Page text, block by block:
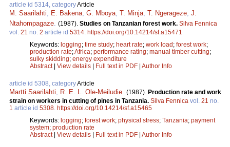
article id 5314, categoryArticle
M. Saarilahti E. Bakena G. Mboya T. Minja T. Ngerageze J.
Ntahompagaze (1987). Studies on Tanzanian forest work. Silva Fennica
vol. 21 no. 2 article id 5314 https://doi.org/10.14214/sf.a15471
Keywords: logging; time study; heart rate; work load; forest work;
production rate;Africa; performance rating; manual timber cutting;
sulky skidding; energy expenditure
Abstract| View details | Full text in PDF | Author Info
article id 5308, categoryArticle
Martti Saarilahti R. E. L. Ole-Meiludie (1987). Production rate and work
strain on workers in cutting of pines in Tanzania. Silva Fennica vol. 21 no.
1 article id 5308 https://doi.org/10.14214/sf.a15465
Keywords: logging; forest work; physical stress; Tanzania; payment
system; production rate
Abstract| View details | Full text in PDF | Author Info